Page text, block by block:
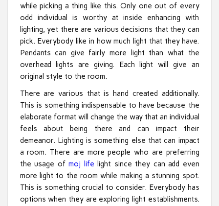
while picking a thing like this. Only one out of every
odd individual is worthy at inside enhancing with
lighting, yet there are various decisions that they can
pick. Everybody like in how much light that they have.
Pendants can give fairly more light than what the
overhead lights are giving. Each light will give an
original style to the room.
There are various that is hand created additionally.
This is something indispensable to have because the
elaborate format will change the way that an individual
feels about being there and can impact their
demeanor. Lighting is something else that can impact
a room. There are more people who are preferring
the usage of moj life light since they can add even
more light to the room while making a stunning spot.
This is something crucial to consider. Everybody has
options when they are exploring light establishments.